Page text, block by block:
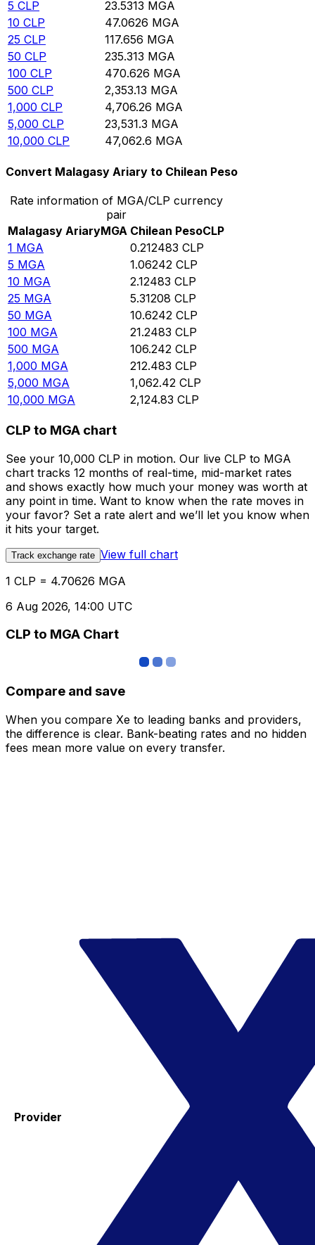
5 CLP 23.5313 MGA
10 CLP 47.0626 MGA
25 CLP 117.656 MGA
50 CLP 235.313 MGA
100 CLP 470.626 MGA
500 CLP 2,353.13 MGA
1,000 CLP 4,706.26 MGA
5,000 CLP 23,531.3 MGA
10,000 CLP 47,062.6 MGA
Convert Malagasy Ariary to Chilean Peso
Rate information of MGA/CLP currency
pair
Malagasy AriaryMGA Chilean PesoCLP
1 MGA 0.212483 CLP
5 MGA 1.06242 CLP
10 MGA 2.12483 CLP
25 MGA 5.31208 CLP
50 MGA 10.6242 CLP
100 MGA 21.2483 CLP
500 MGA 106.242 CLP
1,000 MGA 212.483 CLP
5,000 MGA 1,062.42 CLP
10,000 MGA 2,124.83 CLP
CLP to MGA chart
See your 10,000 CLP in motion. Our live CLP to MGA
chart tracks 12 months of real-time, mid-market rates
and shows exactly how much your money was worth at
any point in time. Want to know when the rate moves in
your favor? Set a rate alert and we’ll let you know when
it hits your target.
Track exchange rate View full chart
1 CLP = 4.70626 MGA
6 Aug 2026, 14:00 UTC
CLP to MGA Chart
Compare and save
When you compare Xe to leading banks and providers,
the difference is clear. Bank-beating rates and no hidden
fees mean more value on every transfer.
Provider